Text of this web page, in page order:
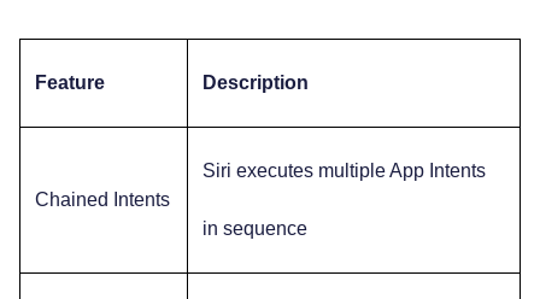
Feature Description
Chained Intents
Siri executes multiple App Intents
in sequence